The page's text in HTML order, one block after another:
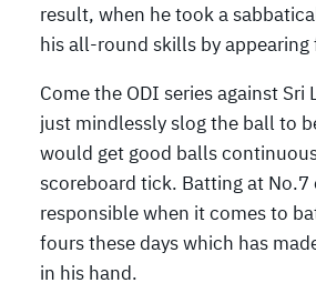
result, when he took a
his all-round skills by
Come the ODI series against
just mindlessly slog the ball to
would get good balls
scoreboard tick. Batting at
responsible when it comes to
fours these days which has
in his hand.